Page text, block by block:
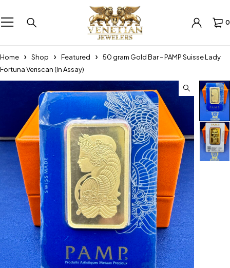
0
Home Shop Featured
50 gram Gold Bar – PAMP Suisse Lady
Fortuna Veriscan (In Assay)